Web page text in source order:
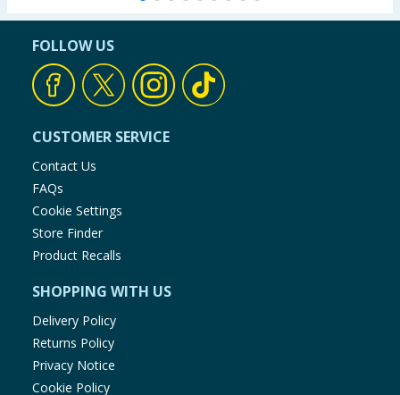
FOLLOW US
CUSTOMER SERVICE
Contact Us
FAQs
Cookie Settings
Store Finder
Product Recalls
SHOPPING WITH US
Delivery Policy
Returns Policy
Privacy Notice
Cookie Policy